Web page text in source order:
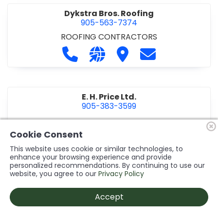
Dykstra Bros. Roofing
905-563-7374
ROOFING CONTRACTORS
Call Dykstra Bros. Roofing at 905-
Visit our website http://
Visit Dykstra Bros.
Contact
E. H. Price Ltd.
905-383-3599
Call E. H. Price Ltd. at 905-383-3599
Visit our website http://
Contact E. H.
Ecco Electric Limited
905-984-8544
ELECTRICAL CONTRACTORS
INSTALLATION/DESIGN
Cookie Consent
This website uses cookie or similar technologies, to
enhance your browsing experience and provide
personalized recommendations. By continuing to use our
website, you agree to our Privacy Policy
Accept